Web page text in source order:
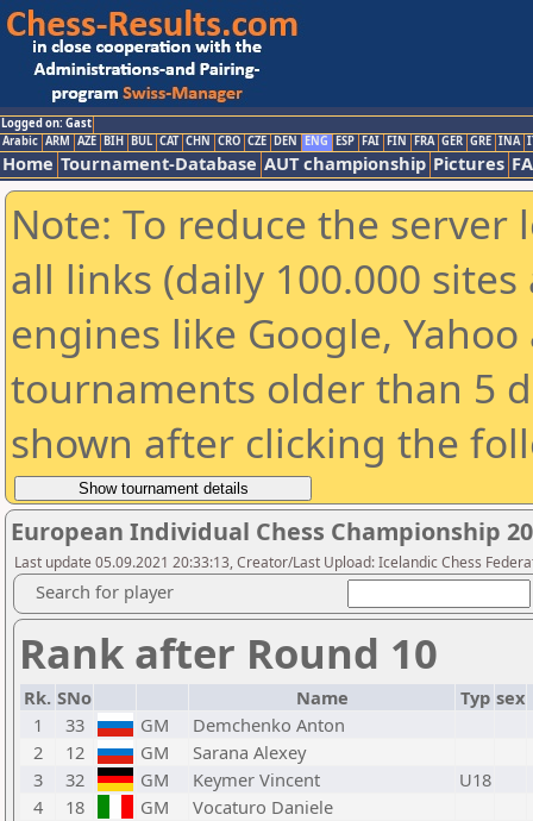
Logged on: Gast
Arabic ARM AZE BIH BUL CAT CHN CRO CZE DEN ENG ESP FAI FIN FRA GER GRE INA
Home Tournament-Database AUT championship Pictures
Note: To reduce the
all links (daily 100.000
engines like Google,
tournaments older than 5
shown after clicking the
European Individual Chess Championship
Last update 05.09.2021 20:33:13, Creator/Last Upload: Icelandic Chess
Search for player
Rank after Round 10
Rk. SNo Name Typ sex
1
33 GM
Demchenko Anton
2
12 GM
Sarana Alexey
3
32 GM Keymer Vincent
U18
4
18 GM
Vocaturo Daniele